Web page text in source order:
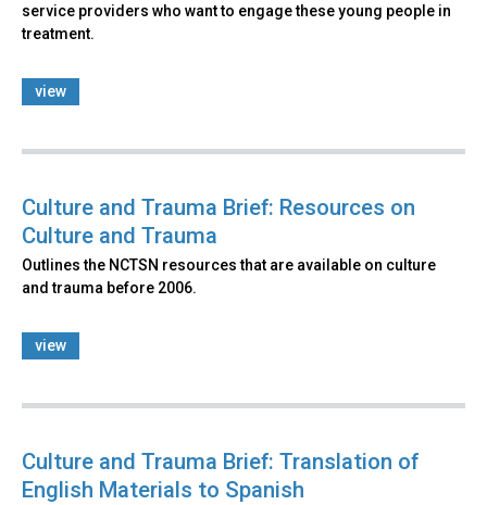
service providers who want to engage these young people in
treatment.
view
Culture and Trauma Brief: Resources on
Culture and Trauma
Outlines the NCTSN resources that are available on culture
and trauma before 2006.
view
Culture and Trauma Brief: Translation of
English Materials to Spanish